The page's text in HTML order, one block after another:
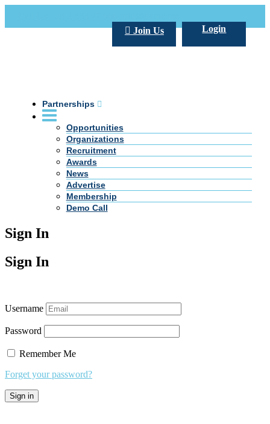
Login
Join Us
Partnerships
Opportunities
Organizations
Recruitment
Awards
News
Advertise
Membership
Demo Call
Sign In
Sign In
Username
Password
Remember Me
Forget your password?